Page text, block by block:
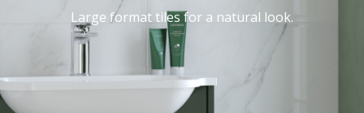
Large format tiles for a natural look.